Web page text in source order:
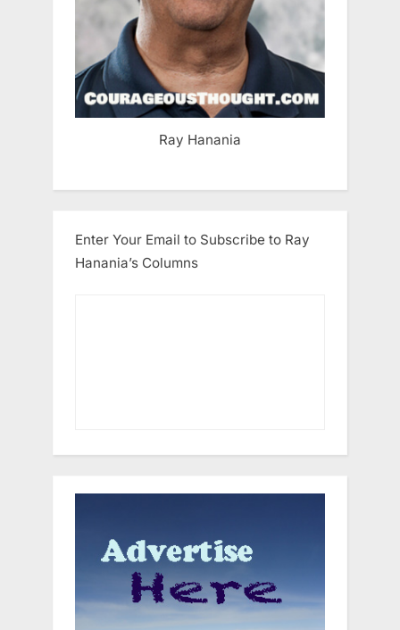
Ray Hanania
Enter Your Email to Subscribe to Ray
Hanania’s Columns